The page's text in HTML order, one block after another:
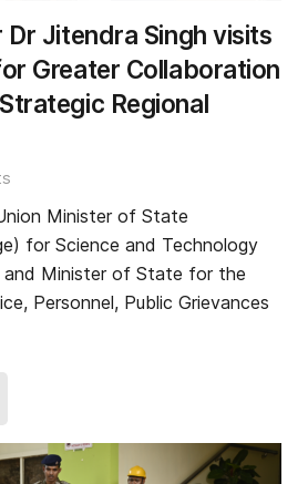
Dr Jitendra Singh visits
Greater Collaboration
Regional
Minister of State
for Science and Technology
and Minister of State for the
Personnel, Public Grievances